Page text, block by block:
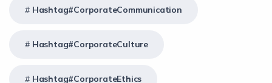
Hashtag#CorporateCommunication
Hashtag#CorporateCulture
Hashtag#CorporateEthics